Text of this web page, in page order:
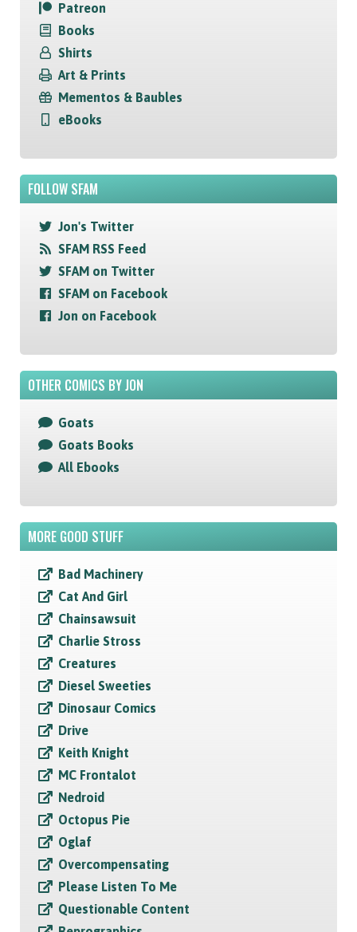
Patreon
Books
Shirts
Art & Prints
Mementos & Baubles
eBooks
FOLLOW SFAM
Jon's Twitter
SFAM RSS Feed
SFAM on Twitter
SFAM on Facebook
Jon on Facebook
OTHER COMICS BY JON
Goats
Goats Books
All Ebooks
MORE GOOD STUFF
Bad Machinery
Cat And Girl
Chainsawsuit
Charlie Stross
Creatures
Diesel Sweeties
Dinosaur Comics
Drive
Keith Knight
MC Frontalot
Nedroid
Octopus Pie
Oglaf
Overcompensating
Please Listen To Me
Questionable Content